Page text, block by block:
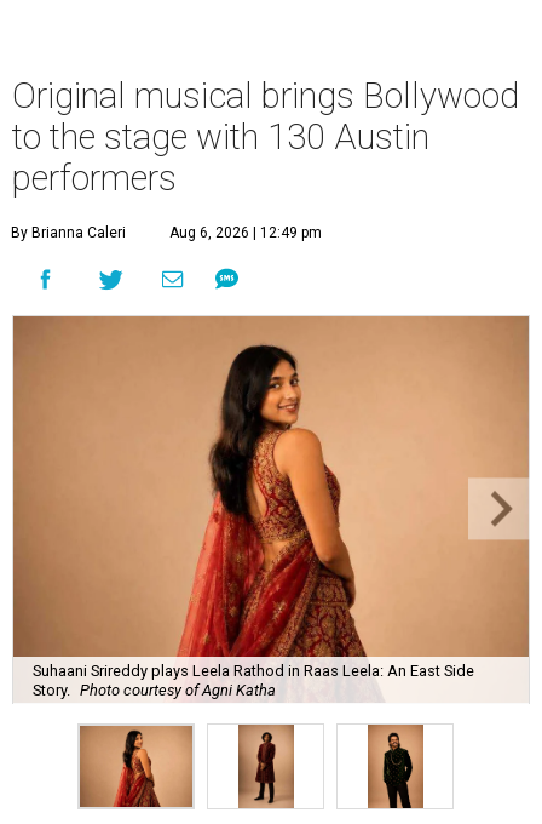
Original musical brings Bollywood
to the stage with 130 Austin
performers
By Brianna Caleri Aug 6, 2026 | 12:49 pm
Suhaani Srireddy plays Leela Rathod in Raas Leela: An East Side
Story.
Photo courtesy of Agni Katha